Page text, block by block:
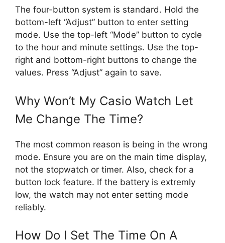
The four-button system is standard. Hold the
bottom-left “Adjust” button to enter setting
mode. Use the top-left “Mode” button to cycle
to the hour and minute settings. Use the top-
right and bottom-right buttons to change the
values. Press “Adjust” again to save.
Why Won’t My Casio Watch Let
Me Change The Time?
The most common reason is being in the wrong
mode. Ensure you are on the main time display,
not the stopwatch or timer. Also, check for a
button lock feature. If the battery is extremly
low, the watch may not enter setting mode
reliably.
How Do I Set The Time On A